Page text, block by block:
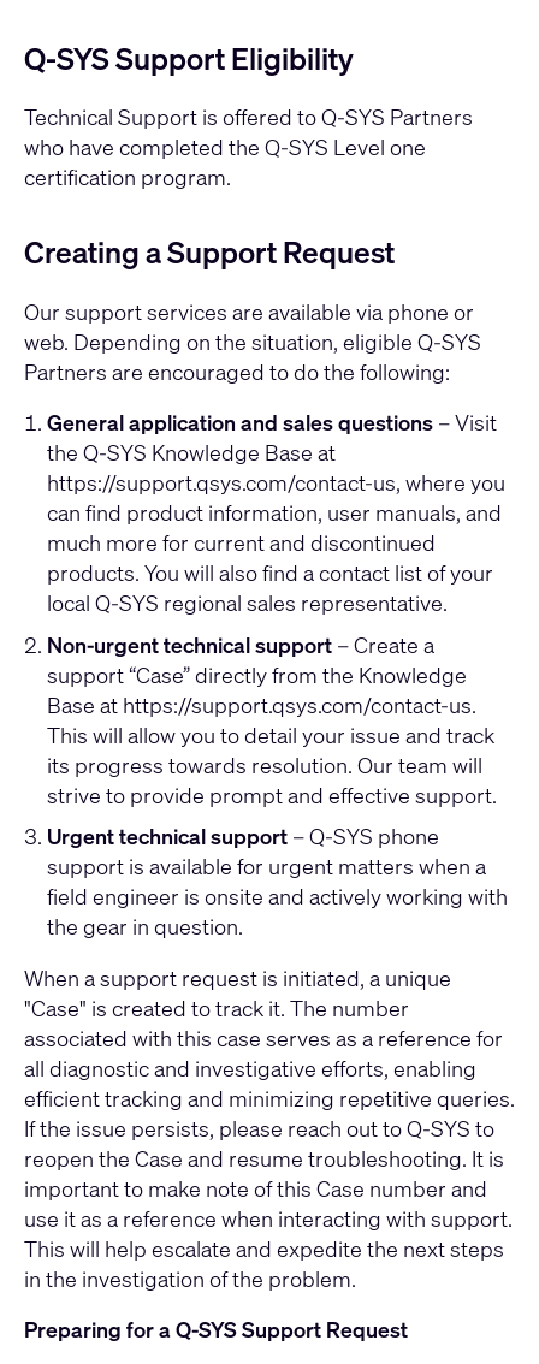
Q-SYS Support Eligibility
Technical Support is offered to Q-SYS Partners
who have completed the Q-SYS Level one
certification program.
Creating a Support Request
Our support services are available via phone or
web. Depending on the situation, eligible Q-SYS
Partners are encouraged to do the following:
General application and sales questions– Visit
the Q-SYS Knowledge Base at
https://support.qsys.com/contact-us, where you
can find product information, user manuals, and
much more for current and discontinued
products. You will also find a contact list of your
local Q-SYS regional sales representative.
Non-urgent technical support– Create a
support “Case” directly from the Knowledge
Base at https://support.qsys.com/contact-us.
This will allow you to detail your issue and track
its progress towards resolution. Our team will
strive to provide prompt and effective support.
Urgent technical support– Q-SYS phone
support is available for urgent matters when a
field engineer is onsite and actively working with
the gear in question.
When a support request is initiated, a unique
"Case" is created to track it. The number
associated with this case serves as a reference for
all diagnostic and investigative efforts, enabling
efficient tracking and minimizing repetitive queries.
If the issue persists, please reach out to Q-SYS to
reopen the Case and resume troubleshooting. It is
important to make note of this Case number and
use it as a reference when interacting with support.
This will help escalate and expedite the next steps
in the investigation of the problem.
Preparing for a Q-SYS Support Request